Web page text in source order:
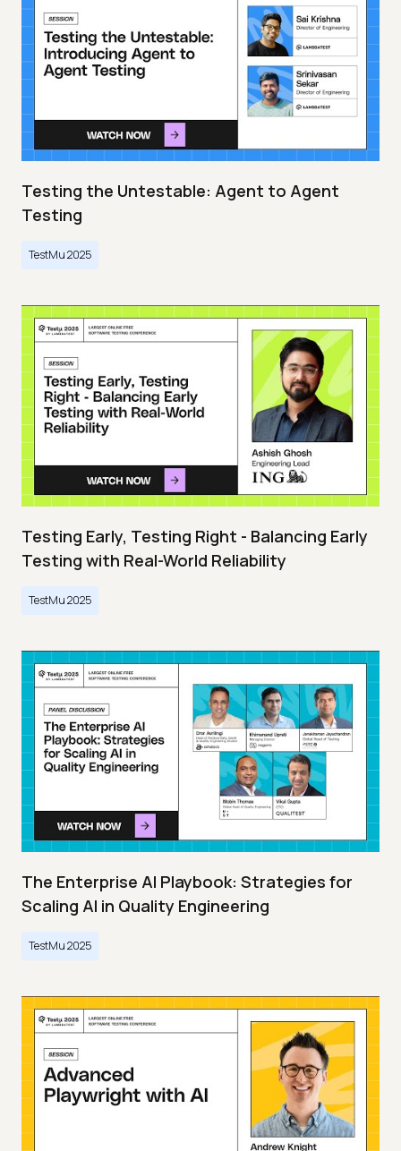
Testing the Untestable: Agent to Agent
Testing
TestMu 2025
Testing Early, Testing Right - Balancing Early
Testing with Real-World Reliability
TestMu 2025
The Enterprise AI Playbook: Strategies for
Scaling AI in Quality Engineering
TestMu 2025